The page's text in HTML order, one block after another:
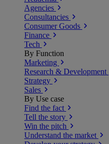
Agencies
Consultancies
Consumer Goods
Finance
Tech
By Function
Marketing
Research & Development
Strategy
Sales
By Use case
Find the fact
Tell the story
Win the pitch
Understand the market